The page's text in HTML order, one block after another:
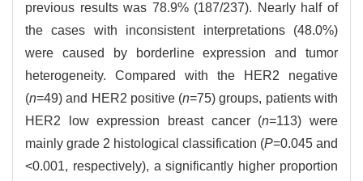
previous results was 78.9% (187/237). Nearly half of
the cases with inconsistent interpretations (48.0%)
were caused by borderline expression and tumor
heterogeneity. Compared with the HER2 negative
(n=49) and HER2 positive (n=75) groups, patients with
HER2 low expression breast cancer (n=113) were
mainly grade 2 histological classification (P=0.045 and
<0.001, respectively), a significantly higher proportion